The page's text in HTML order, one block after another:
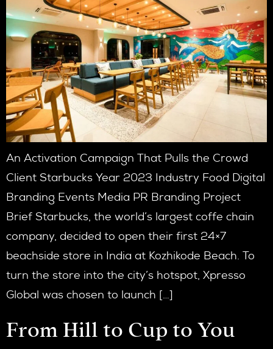
An Activation Campaign That Pulls the Crowd
Client Starbucks Year 2023 Industry Food Digital
Branding Events Media PR Branding Project
Brief Starbucks, the world’s largest coffe chain
company, decided to open their first 24×7
beachside store in India at Kozhikode Beach. To
turn the store into the city’s hotspot, Xpresso
Global was chosen to launch […]
From Hill to Cup to You